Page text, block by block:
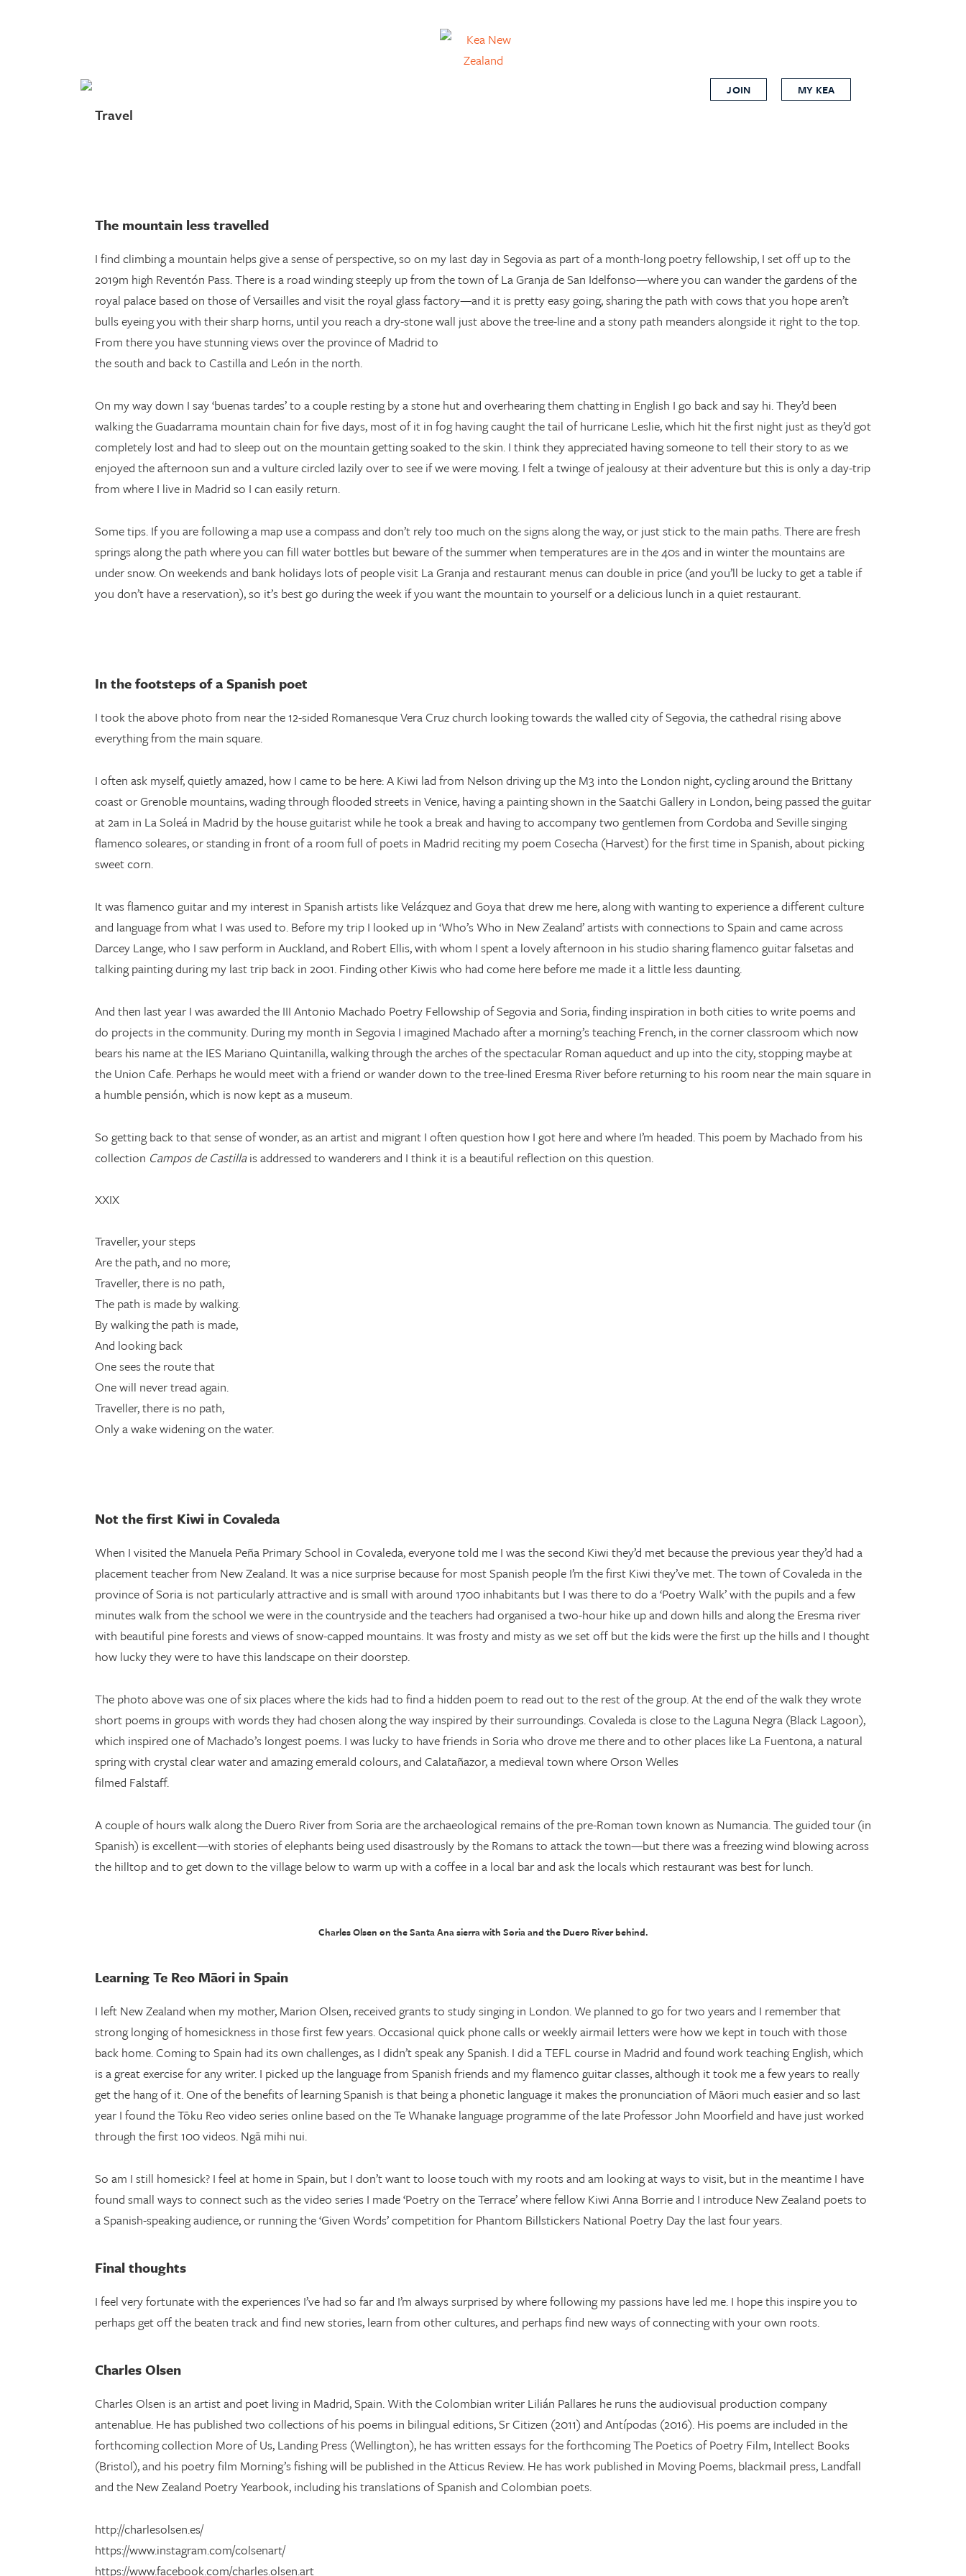
JOIN MY KEA
Travel
The mountain less travelled
I find climbing a mountain helps give a sense of perspective, so on my last day in Segovia as part of a month-long poetry fellowship, I set off up to the
2019m high Reventón Pass. There is a road winding steeply up from the town of La Granja de San Idelfonso—where you can wander the gardens of the
royal palace based on those of Versailles and visit the royal glass factory—and it is pretty easy going, sharing the path with cows that you hope aren’t
bulls eyeing you with their sharp horns, until you reach a dry-stone wall just above the tree-line and a stony path meanders alongside it right to the top.
From there you have stunning views over the province of Madrid to
the south and back to Castilla and León in the north.
On my way down I say ‘buenas tardes’ to a couple resting by a stone hut and overhearing them chatting in English I go back and say hi. They’d been
walking the Guadarrama mountain chain for five days, most of it in fog having caught the tail of hurricane Leslie, which hit the first night just as they’d got
completely lost and had to sleep out on the mountain getting soaked to the skin. I think they appreciated having someone to tell their story to as we
enjoyed the afternoon sun and a vulture circled lazily over to see if we were moving. I felt a twinge of jealousy at their adventure but this is only a day-trip
from where I live in Madrid so I can easily return.
Some tips. If you are following a map use a compass and don’t rely too much on the signs along the way, or just stick to the main paths. There are fresh
springs along the path where you can fill water bottles but beware of the summer when temperatures are in the 40s and in winter the mountains are
under snow. On weekends and bank holidays lots of people visit La Granja and restaurant menus can double in price (and you’ll be lucky to get a table if
you don’t have a reservation), so it’s best go during the week if you want the mountain to yourself or a delicious lunch in a quiet restaurant.
In the footsteps of a Spanish poet
I took the above photo from near the 12-sided Romanesque Vera Cruz church looking towards the walled city of Segovia, the cathedral rising above
everything from the main square.
I often ask myself, quietly amazed, how I came to be here: A Kiwi lad from Nelson driving up the M3 into the London night, cycling around the Brittany
coast or Grenoble mountains, wading through flooded streets in Venice, having a painting shown in the Saatchi Gallery in London, being passed the guitar
at 2am in La Soleá in Madrid by the house guitarist while he took a break and having to accompany two gentlemen from Cordoba and Seville singing
flamenco soleares, or standing in front of a room full of poets in Madrid reciting my poem Cosecha (Harvest) for the first time in Spanish, about picking
sweet corn.
It was flamenco guitar and my interest in Spanish artists like Velázquez and Goya that drew me here, along with wanting to experience a different culture
and language from what I was used to. Before my trip I looked up in ‘Who’s Who in New Zealand’ artists with connections to Spain and came across
Darcey Lange, who I saw perform in Auckland, and Robert Ellis, with whom I spent a lovely afternoon in his studio sharing flamenco guitar falsetas and
talking painting during my last trip back in 2001. Finding other Kiwis who had come here before me made it a little less daunting.
And then last year I was awarded the III Antonio Machado Poetry Fellowship of Segovia and Soria, finding inspiration in both cities to write poems and
do projects in the community. During my month in Segovia I imagined Machado after a morning’s teaching French, in the corner classroom which now
bears his name at the IES Mariano Quintanilla, walking through the arches of the spectacular Roman aqueduct and up into the city, stopping maybe at
the Union Cafe. Perhaps he would meet with a friend or wander down to the tree-lined Eresma River before returning to his room near the main square in
a humble pensión, which is now kept as a museum.
So getting back to that sense of wonder, as an artist and migrant I often question how I got here and where I’m headed. This poem by Machado from his
collection Campos de Castillais addressed to wanderers and I think it is a beautiful reflection on this question.
XXIX
Traveller, your steps
Are the path, and no more;
Traveller, there is no path,
The path is made by walking.
By walking the path is made,
And looking back
One sees the route that
One will never tread again.
Traveller, there is no path,
Only a wake widening on the water.
Not the first Kiwi in Covaleda
When I visited the Manuela Peña Primary School in Covaleda, everyone told me I was the second Kiwi they’d met because the previous year they’d had a
placement teacher from New Zealand. It was a nice surprise because for most Spanish people I’m the first Kiwi they’ve met. The town of Covaleda in the
province of Soria is not particularly attractive and is small with around 1700 inhabitants but I was there to do a ‘Poetry Walk’ with the pupils and a few
minutes walk from the school we were in the countryside and the teachers had organised a two-hour hike up and down hills and along the Eresma river
with beautiful pine forests and views of snow-capped mountains. It was frosty and misty as we set off but the kids were the first up the hills and I thought
how lucky they were to have this landscape on their doorstep.
The photo above was one of six places where the kids had to find a hidden poem to read out to the rest of the group. At the end of the walk they wrote
short poems in groups with words they had chosen along the way inspired by their surroundings. Covaleda is close to the Laguna Negra (Black Lagoon),
which inspired one of Machado’s longest poems. I was lucky to have friends in Soria who drove me there and to other places like La Fuentona, a natural
spring with crystal clear water and amazing emerald colours, and Calatañazor, a medieval town where Orson Welles
filmed Falstaff.
A couple of hours walk along the Duero River from Soria are the archaeological remains of the pre-Roman town known as Numancia. The guided tour (in
Spanish) is excellent—with stories of elephants being used disastrously by the Romans to attack the town—but there was a freezing wind blowing across
the hilltop and to get down to the village below to warm up with a coffee in a local bar and ask the locals which restaurant was best for lunch.
Charles Olsen on the Santa Ana sierra with Soria and the Duero River behind.
Learning Te Reo Māori in Spain
I left New Zealand when my mother, Marion Olsen, received grants to study singing in London. We planned to go for two years and I remember that
strong longing of homesickness in those first few years. Occasional quick phone calls or weekly airmail letters were how we kept in touch with those
back home. Coming to Spain had its own challenges, as I didn’t speak any Spanish. I did a TEFL course in Madrid and found work teaching English, which
is a great exercise for any writer. I picked up the language from Spanish friends and my flamenco guitar classes, although it took me a few years to really
get the hang of it. One of the benefits of learning Spanish is that being a phonetic language it makes the pronunciation of Māori much easier and so last
year I found the Tōku Reo video series online based on the Te Whanake language programme of the late Professor John Moorfield and have just worked
through the first 100 videos. Ngā mihi nui.
So am I still homesick? I feel at home in Spain, but I don’t want to loose touch with my roots and am looking at ways to visit, but in the meantime I have
found small ways to connect such as the video series I made ‘Poetry on the Terrace’ where fellow Kiwi Anna Borrie and I introduce New Zealand poets to
a Spanish-speaking audience, or running the ‘Given Words’ competition for Phantom Billstickers National Poetry Day the last four years.
Final thoughts
I feel very fortunate with the experiences I’ve had so far and I’m always surprised by where following my passions have led me. I hope this inspire you to
perhaps get off the beaten track and find new stories, learn from other cultures, and perhaps find new ways of connecting with your own roots.
Charles Olsen
Charles Olsen is an artist and poet living in Madrid, Spain. With the Colombian writer Lilián Pallares he runs the audiovisual production company
antenablue. He has published two collections of his poems in bilingual editions, Sr Citizen (2011) and Antípodas (2016). His poems are included in the
forthcoming collection More of Us, Landing Press (Wellington), he has written essays for the forthcoming The Poetics of Poetry Film, Intellect Books
(Bristol), and his poetry film Morning’s fishing will be published in the Atticus Review. He has work published in Moving Poems, blackmail press, Landfall
and the New Zealand Poetry Yearbook, including his translations of Spanish and Colombian poets.
http://charlesolsen.es/
https://www.instagram.com/colsenart/
https://www.facebook.com/charles.olsen.art